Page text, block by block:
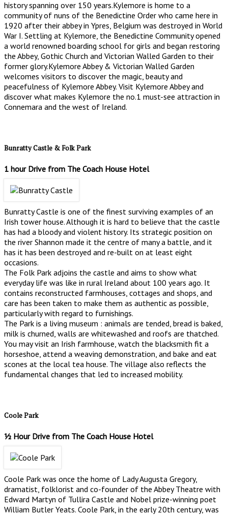
history spanning over 150 years.Kylemore is home to a
community of nuns of the Benedictine Order who came here in
1920 after their abbey in Ypres, Belgium was destroyed in World
War I. Settling at Kylemore, the Benedictine Community opened
a world renowned boarding school for girls and began restoring
the Abbey, Gothic Church and Victorian Walled Garden to their
former glory.Kylemore Abbey & Victorian Walled Garden
welcomes visitors to discover the magic, beauty and
peacefulness of Kylemore Abbey. Visit Kylemore Abbey and
discover what makes Kylemore the no.1 must-see attraction in
Connemara and the west of Ireland.
Bunratty Castle & Folk Park
1 hour Drive from The Coach House Hotel
Bunratty Castle is one of the finest surviving examples of an
Irish tower house. Although it is hard to believe that the castle
has had a bloody and violent history. Its strategic position on
the river Shannon made it the centre of many a battle, and it
has it has been destroyed and re-built on at least eight
occasions.
The Folk Park adjoins the castle and aims to show what
everyday life was like in rural Ireland about 100 years ago. It
contains reconstructed farmhouses, cottages and shops, and
care has been taken to make them as authentic as possible,
particularly with regard to furnishings.
The Park is a living museum : animals are tended, bread is baked,
milk is churned, walls are whitewashed and roofs are thatched.
You may visit an Irish farmhouse, watch the blacksmith fit a
horseshoe, attend a weaving demonstration, and bake and eat
scones at the local tea house. The village also reflects the
fundamental changes that led to increased mobility.
Coole Park
½ Hour Drive from The Coach House Hotel
Coole Park was once the home of Lady Augusta Gregory,
dramatist, folklorist and co-founder of the Abbey Theatre with
Edward Martyn of Tullira Castle and Nobel prize-winning poet
William Butler Yeats. Coole Park, in the early 20th century, was